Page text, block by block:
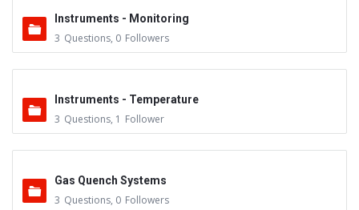
Instruments - Monitoring
3 Questions, 0 Followers
Instruments - Temperature
3 Questions, 1 Follower
Gas Quench Systems
3 Questions, 0 Followers